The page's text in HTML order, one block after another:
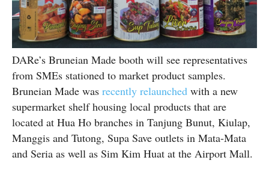
DARe’s Bruneian Made booth will see representatives
from SMEs stationed to market product samples.
Bruneian Made was recently relaunched with a new
supermarket shelf housing local products that are
located at Hua Ho branches in Tanjung Bunut, Kiulap,
Manggis and Tutong, Supa Save outlets in Mata-Mata
and Seria as well as Sim Kim Huat at the Airport Mall.